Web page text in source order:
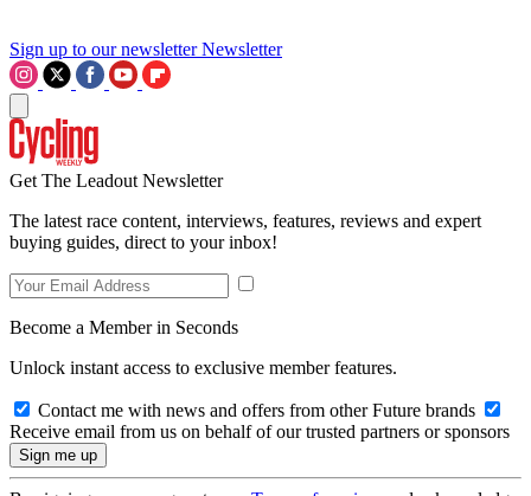
Sign up to our newsletter Newsletter
Get The Leadout Newsletter
The latest race content, interviews, features, reviews and expert
buying guides, direct to your inbox!
Become a Member in Seconds
Unlock instant access to exclusive member features.
Contact me with news and offers from other Future brands
Receive email from us on behalf of our trusted partners or sponsors